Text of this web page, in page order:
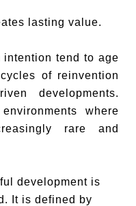
lasting value.
tend to age
of reinvention
developments.
where
rare and
development is
It is defined by